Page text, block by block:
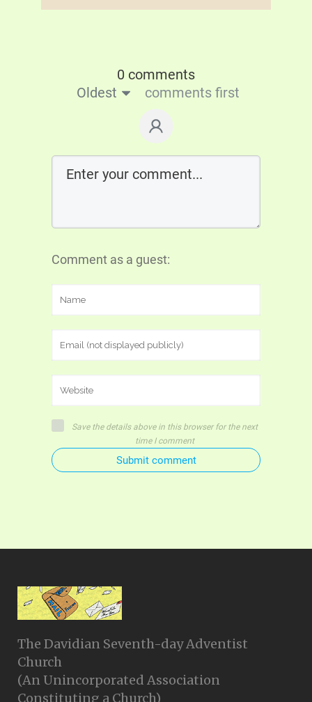
0 comments
Oldest
comments first
Comment as a guest:
Save the details above in this browser for the next
time I comment
Submit comment
The Davidian Seventh-day Adventist
Church
(An Unincorporated Association
Constituting a Church)